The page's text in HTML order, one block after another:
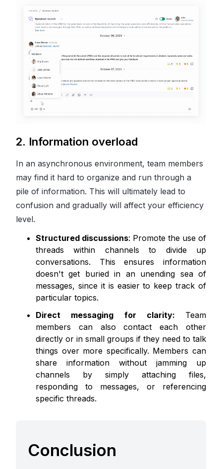
2. Information overload
In an asynchronous environment, team members
may find it hard to organize and run through a
pile of information. This will ultimately lead to
confusion and gradually will affect your efficiency
level.
Structured discussions: Promote the use of
threads within channels to divide up
conversations. This ensures information
doesn't get buried in an unending sea of
messages, since it is easier to keep track of
particular topics.
Direct messaging for clarity: Team
members can also contact each other
directly or in small groups if they need to talk
things over more specifically. Members can
share information without jamming up
channels by simply attaching files,
responding to messages, or referencing
specific threads.
Conclusion